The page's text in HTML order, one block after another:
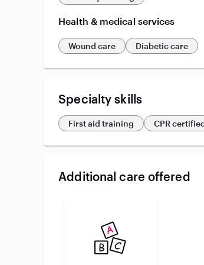
Health & medical services
Wound care Diabetic care
Specialty skills
First aid training CPR
Additional care offered